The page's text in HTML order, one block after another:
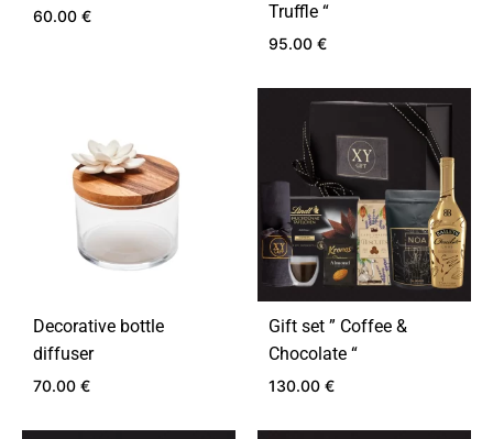
60.00 €
Truffle “
95.00 €
Decorative bottle
diffuser
70.00 €
Gift set ” Coffee &
Chocolate “
130.00 €